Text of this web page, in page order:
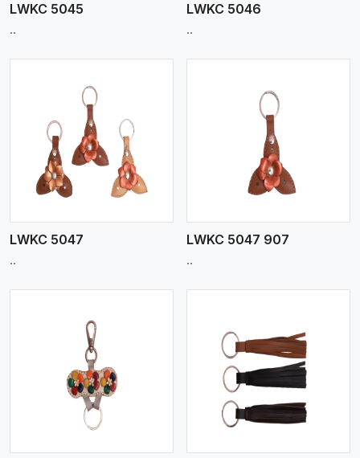
LWKC 5045
..
LWKC 5046
..
LWKC 5047
..
View More
LWKC 5047 907
..
View More